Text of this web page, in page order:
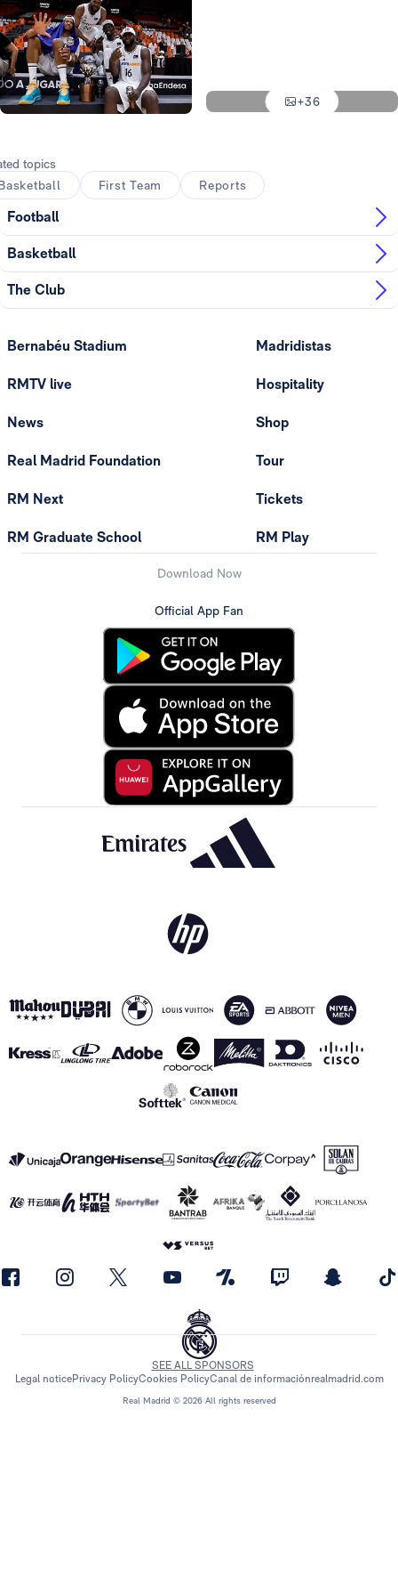
+36
topics
First Team Reports
Football
Basketball
The Club
Bernabéu Stadium
RMTV live
News
Real Madrid Foundation
RM Next
RM Graduate School
Madridistas
Hospitality
Shop
Tour
Tickets
RM Play
Download Now
Official App Fan
Real Madrid © 2026 All rights reserved
SEE ALL SPONSORS
Legal noticePrivacy PolicyCookies PolicyCanal de informaciónrealmadrid.com